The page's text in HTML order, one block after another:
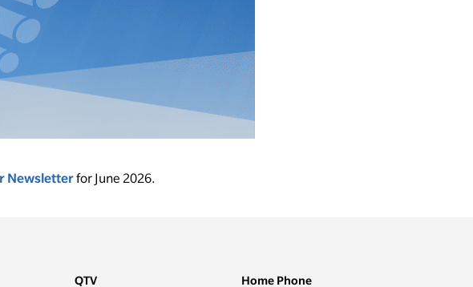
Newsletterfor June 2026.
QTV Home Phone